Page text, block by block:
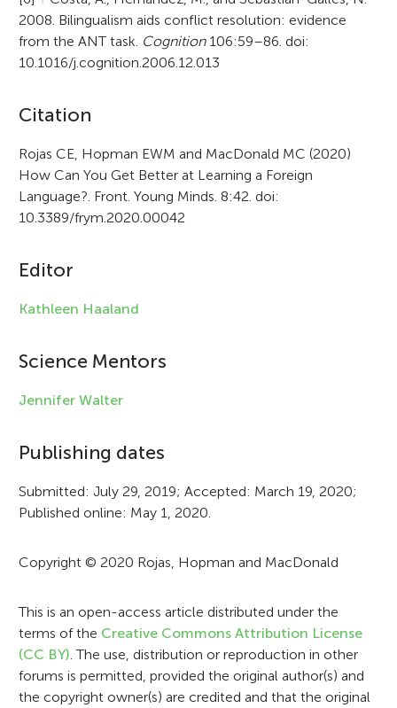
2008. Bilingualism aids conflict resolution: evidence
from the ANT task. Cognition106:59–86. doi:
10.1016/j.cognition.2006.12.013
A
r
t
i
l
e
n
f
r
m
t
o
n
Citation
Rojas CE, Hopman EWM and MacDonald MC (2020)
How Can You Get Better at Learning a Foreign
Language?. Front. Young Minds. 8:42. doi:
10.3389/frym.2020.00042
Editor
Kathleen Haaland
Science Mentors
Jennifer Walter
Publishing dates
Submitted: July 29, 2019; Accepted: March 19, 2020;
Published online: May 1, 2020.
Copyright © 2020 Rojas, Hopman and MacDonald
This is an open-access article distributed under the
terms of the Creative Commons Attribution License
(CC BY). The use, distribution or reproduction in other
forums is permitted, provided the original author(s) and
the copyright owner(s) are credited and that the original